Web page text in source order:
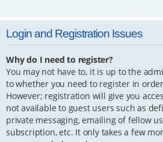
Login and Registration Issues
Why do I need to register?
You may not have to, it is up to the
to whether you need to register in
However; registration will give you
not available to guest users such as
private messaging, emailing of fellow
subscription, etc. It only takes a few